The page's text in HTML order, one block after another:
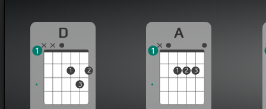
D
1
3
2
1
A
1 2 3
1